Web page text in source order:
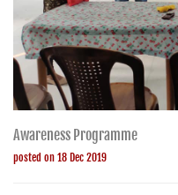
Awareness Programme
posted on 18 Dec 2019